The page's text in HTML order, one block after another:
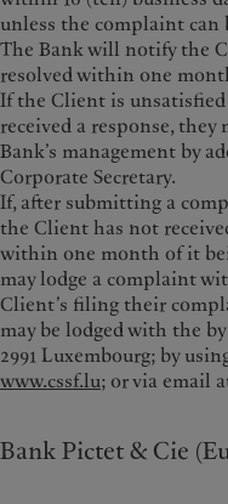
unless the complaint
The Bank will notify the
resolved within one
If the Client is
received a response,
Bank’s management by
Corporate Secretary.
If, after submitting a
the Client has not
within one month of it
may lodge a complaint
Client’s filing their
may be lodged with the
2991 Luxembourg; by
www.cssf.lu; or via email
Bank Pictet & Cie